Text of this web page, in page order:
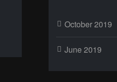
October 2019
June 2019